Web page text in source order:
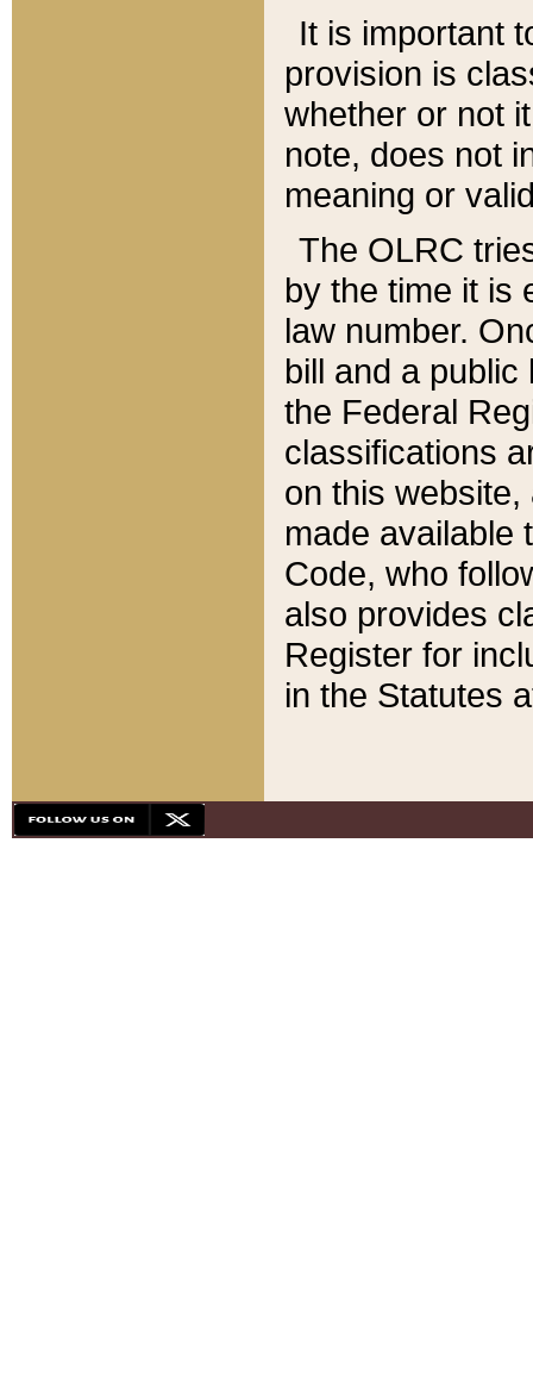
It is important
provision is
whether or not
note, does not
meaning or
The OLRC
by the time it is
law number.
bill and a
the Federal
classifications
on this
made available
Code, who
also provides
Register for
in the Statutes